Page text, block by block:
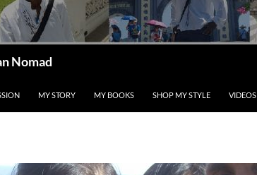
Nomad
MY STORY MY BOOKS SHOP MY STYLE VIDEOS